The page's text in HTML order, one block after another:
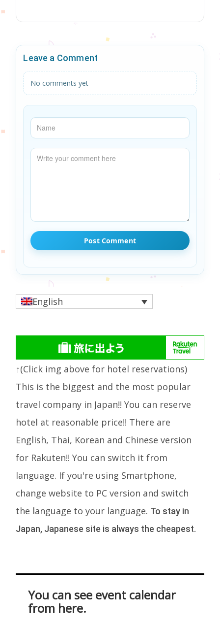
Leave a Comment
No comments yet
English
↑(Click img above for hotel reservations)
This is the biggest and the most popular
travel company in Japan!! You can reserve
hotel at reasonable price!! There are
English, Thai, Korean and Chinese version
for Rakuten!! You can switch it from
language. If you're using Smartphone,
change website to PC version and switch
the language to your language. To stay in
Japan, Japanese site is always the cheapest.
You can see event calendar
from here.